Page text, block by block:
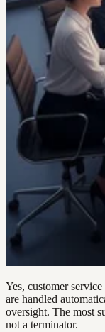
Yes, customer
are handled
oversight. The most
not a terminator.